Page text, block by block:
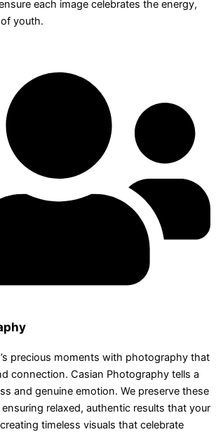
each image celebrates the energy,
youth.
precious moments with photography that
connection. Casian Photography tells a
and genuine emotion. We preserve these
relaxed, authentic results that your
timeless visuals that celebrate